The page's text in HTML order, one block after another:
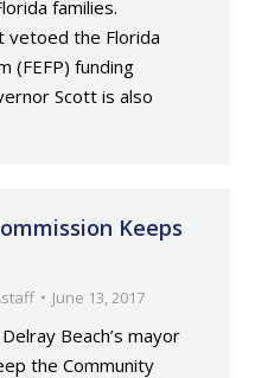
families.
vetoed the Florida
(FEFP) funding
Scott is also
Keeps
June 13, 2017
Beach’s mayor
the Community